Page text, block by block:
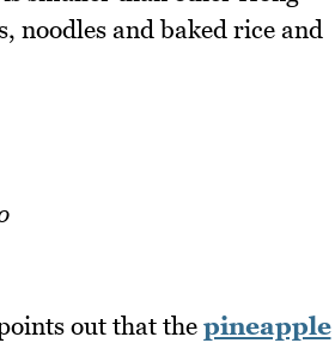
noodles and baked rice and
out that the pineapple